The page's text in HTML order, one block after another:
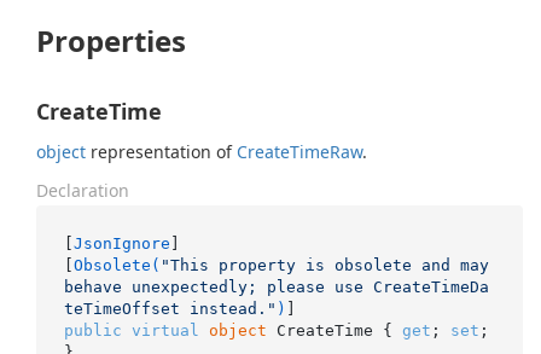
Properties
CreateTime
object representation of CreateTimeRaw.
Declaration
[JsonIgnore ]
[Obsolete( "This property is obsolete and may
behave unexpectedly; please use CreateTimeDa
teTimeOffset instead." )
public virtual object CreateTime { get ; set ;